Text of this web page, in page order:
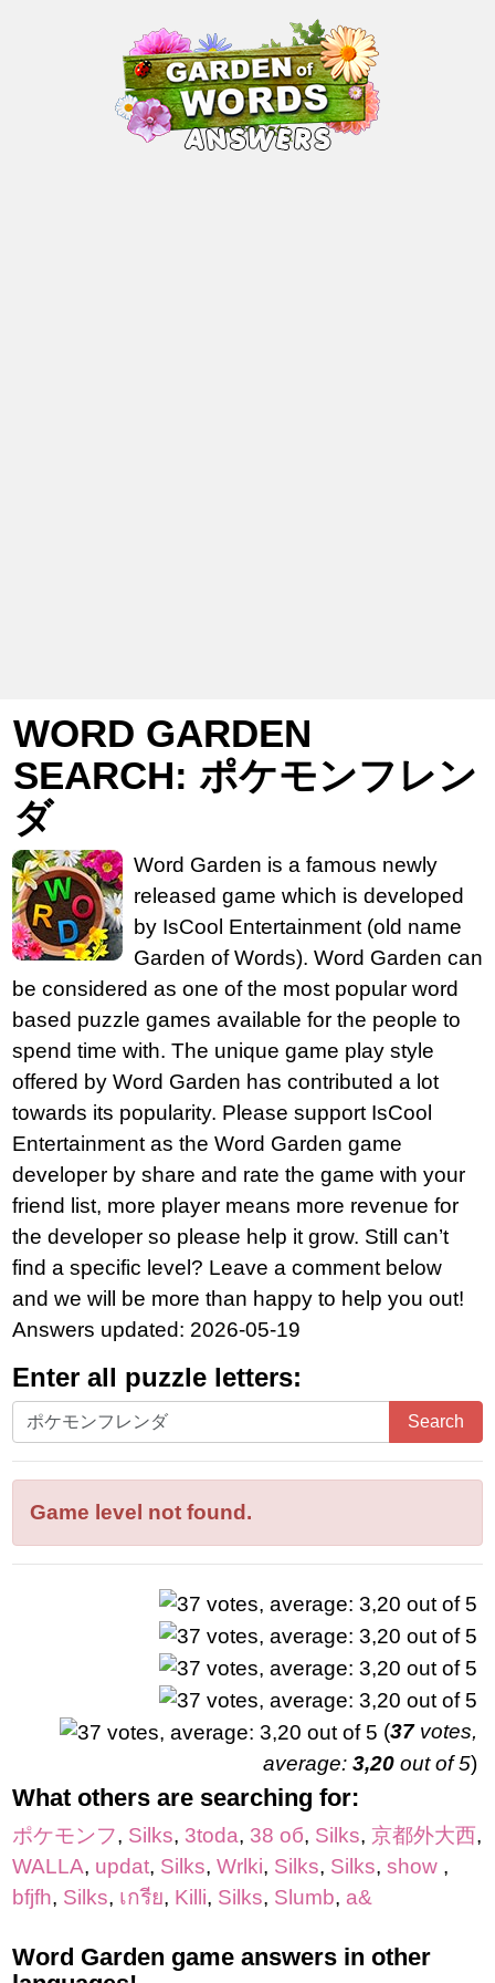
WORD GARDEN
SEARCH: ポケモンフレン
ダ
Word Garden is a famous newly
released game which is developed
by IsCool Entertainment (old name
Garden of Words). Word Garden can
be considered as one of the most popular word
based puzzle games available for the people to
spend time with. The unique game play style
offered by Word Garden has contributed a lot
towards its popularity. Please support IsCool
Entertainment as the Word Garden game
developer by share and rate the game with your
friend list, more player means more revenue for
the developer so please help it grow. Still can’t
find a specific level? Leave a comment below
and we will be more than happy to help you out!
Answers updated: 2026-05-19
Enter all puzzle letters:
Enter
all
puzzle
letters:
Search
Game level not found.
(37votes,
average: 3,20 out of 5)
What others are searching for:
ポケモンフ, Silks, 3toda, 38 об, Silks, 京都外大西,
WALLA, updat, Silks, Wrlki, Silks, Silks, show ,
bfjfh, Silks, เกรีย, Killi, Silks, Slumb, a&
Word Garden game answers in other